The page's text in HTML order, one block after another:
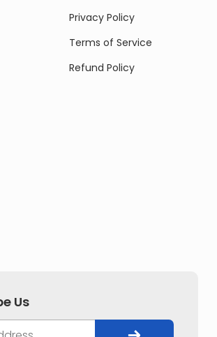
Privacy Policy
Terms of Service
Refund Policy
Us